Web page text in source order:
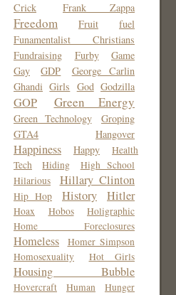
Crick
Frank Zappa
Freedom Fruit
fuel
Funamentalist Christians
Fundraising
Furby
Game
Gay
GDP
George Carlin
Ghandi Girls God Godzilla
GOP Green Energy
Green Technology
Groping
GTA4
Hangover
Happiness Happy
Health
Tech
Hiding
High School
Hilarious
Hillary Clinton
Hip Hop History Hitler
Hoax Hobos
Holigraphic
Home Foreclosures
Homeless
Homer Simpson
Homosexuality
Hot Girls
Housing Bubble
Hovercraft Human
Hunger